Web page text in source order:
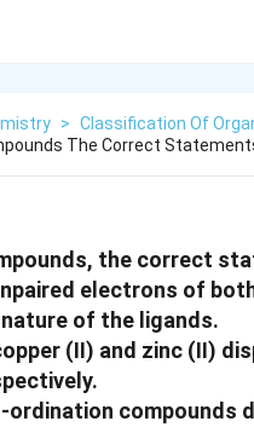
> Classification Of
The Correct
the correct
electrons of
of the ligands.
(II) and zinc (II)
ordination compounds